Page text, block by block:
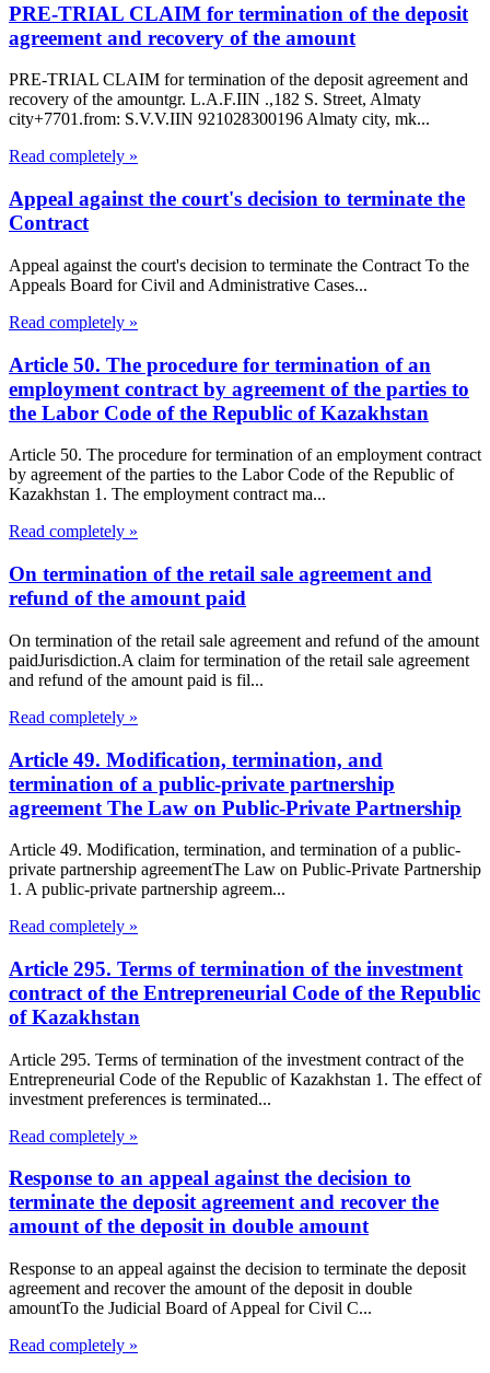
PRE-TRIAL CLAIM for termination of the deposit
agreement and recovery of the amount
PRE-TRIAL CLAIM for termination of the deposit agreement and
recovery of the amountgr. L.A.F.IIN .,182 S. Street, Almaty
city+7701.from: S.V.V.IIN 921028300196 Almaty city, mk...
Read completely »
Appeal against the court's decision to terminate the
Contract
Appeal against the court's decision to terminate the Contract To the
Appeals Board for Civil and Administrative Cases...
Read completely »
Article 50. The procedure for termination of an
employment contract by agreement of the parties to
the Labor Code of the Republic of Kazakhstan
Article 50. The procedure for termination of an employment contract
by agreement of the parties to the Labor Code of the Republic of
Kazakhstan 1. The employment contract ma...
Read completely »
On termination of the retail sale agreement and
refund of the amount paid
On termination of the retail sale agreement and refund of the amount
paidJurisdiction.A claim for termination of the retail sale agreement
and refund of the amount paid is fil...
Read completely »
Article 49. Modification, termination, and
termination of a public-private partnership
agreement The Law on Public-Private Partnership
Article 49. Modification, termination, and termination of a public-
private partnership agreementThe Law on Public-Private Partnership
1. A public-private partnership agreem...
Read completely »
Article 295. Terms of termination of the investment
contract of the Entrepreneurial Code of the Republic
of Kazakhstan
Article 295. Terms of termination of the investment contract of the
Entrepreneurial Code of the Republic of Kazakhstan 1. The effect of
investment preferences is terminated...
Read completely »
Response to an appeal against the decision to
terminate the deposit agreement and recover the
amount of the deposit in double amount
Response to an appeal against the decision to terminate the deposit
agreement and recover the amount of the deposit in double
amountTo the Judicial Board of Appeal for Civil C...
Read completely »